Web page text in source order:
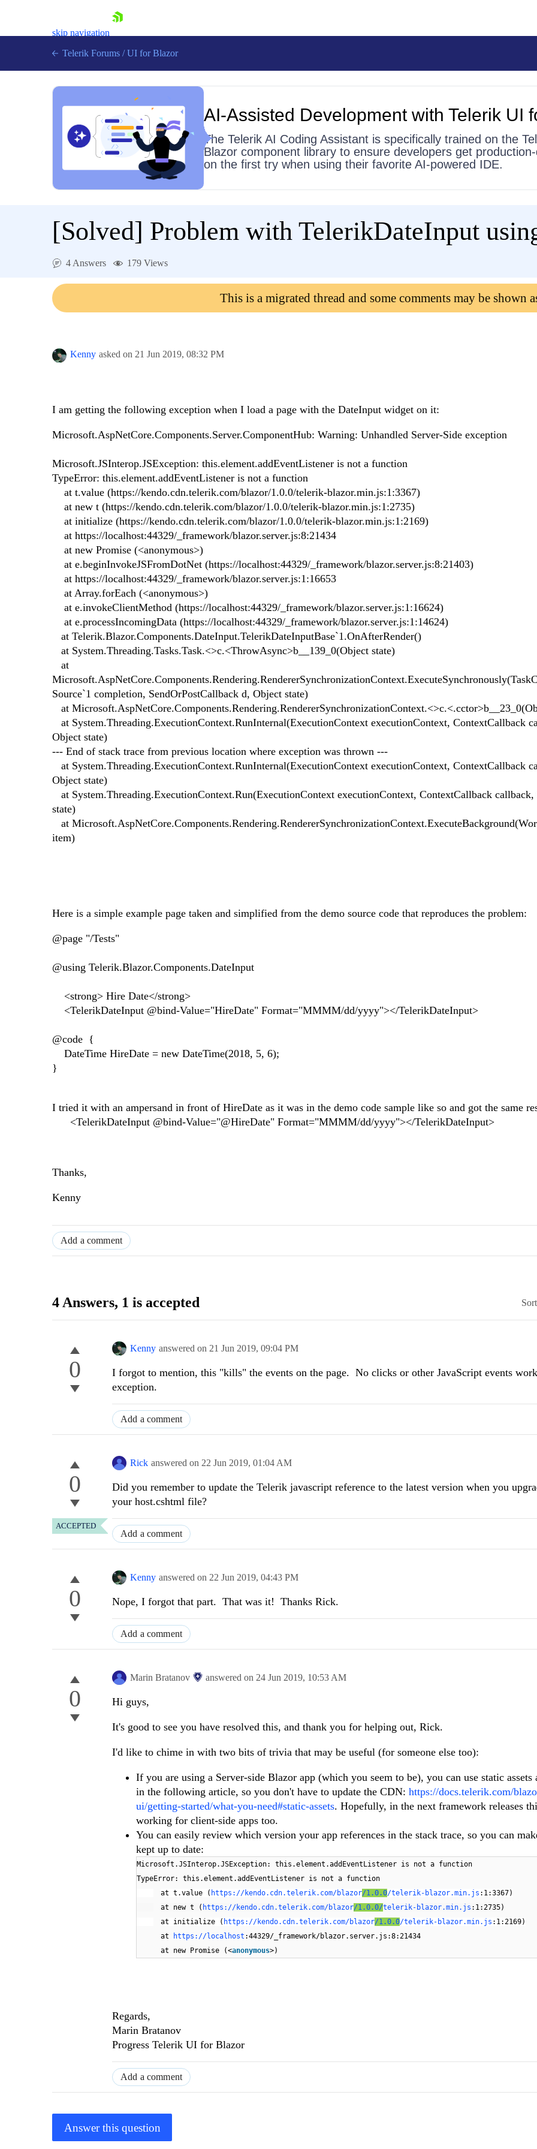
skip navigation
Shopping cart
Contact Us
Telerik Forums / UI for Blazor
AI-Assisted Development with Telerik UI
The Telerik AI Coding Assistant is specifically trained on the
Blazor component library to ensure developers get
on the first try when using their favorite AI-powered IDE.
[Solved] Problem with TelerikDateInput
4 Answers 179 Views
This is a migrated thread and some comments may be shown
Kenny asked on 21 Jun 2019, 08:32 PM
I am getting the following exception when I load a page with the DateInput widget on it:
Microsoft.AspNetCore.Components.Server.ComponentHub: Warning: Unhandled Server-Side exception
Microsoft.JSInterop.JSException: this.element.addEventListener is not a function
TypeError: this.element.addEventListener is not a function
at t.value (https://kendo.cdn.telerik.com/blazor/1.0.0/telerik-blazor.min.js:1:3367)
at new t (https://kendo.cdn.telerik.com/blazor/1.0.0/telerik-blazor.min.js:1:2735)
at initialize (https://kendo.cdn.telerik.com/blazor/1.0.0/telerik-blazor.min.js:1:2169)
at https://localhost:44329/_framework/blazor.server.js:8:21434
at new Promise (<anonymous>)
at e.beginInvokeJSFromDotNet (https://localhost:44329/_framework/blazor.server.js:8:21403)
at https://localhost:44329/_framework/blazor.server.js:1:16653
at Array.forEach (<anonymous>)
at e.invokeClientMethod (https://localhost:44329/_framework/blazor.server.js:1:16624)
at e.processIncomingData (https://localhost:44329/_framework/blazor.server.js:1:14624)
at Telerik.Blazor.Components.DateInput.TelerikDateInputBase`1.OnAfterRender()
at System.Threading.Tasks.Task.<>c.<ThrowAsync>b__139_0(Object state)
at
Source`1 completion, SendOrPostCallback d, Object state)
at
at System.Threading.ExecutionContext.RunInternal(ExecutionContext executionContext, ContextCallback
Object state)
--- End of stack trace from previous location where exception was thrown ---
at System.Threading.ExecutionContext.RunInternal(ExecutionContext executionContext, ContextCallback
Object state)
at System.Threading.ExecutionContext.Run(ExecutionContext executionContext, ContextCallback callback,
state)
at
item)
Here is a simple example page taken and simplified from the demo source code that reproduces the problem:
@page "/Tests"
@using Telerik.Blazor.Components.DateInput
<strong> Hire Date</strong>
<TelerikDateInput @bind-Value="HireDate" Format="MMMM/dd/yyyy"></TelerikDateInput>
@code {
DateTime HireDate = new DateTime(2018, 5, 6);
}
I tried it with an ampersand in front of HireDate as it was in the demo code sample like so and got the same
<TelerikDateInput @bind-Value="@HireDate" Format="MMMM/dd/yyyy"></TelerikDateInput>
Thanks,
Kenny
Add a comment
4 Answers, 1 is accepted
0
Kenny answered on 21 Jun 2019, 09:04 PM
I forgot to mention, this "kills" the events on the page. No clicks or other JavaScript events
exception.
Add a comment
0
ACCEPTED
Rick answered on 22 Jun 2019, 01:04 AM
Did you remember to update the Telerik javascript reference to the latest version when you
your host.cshtml file?
Add a comment
0
Kenny answered on 22 Jun 2019, 04:43 PM
Nope, I forgot that part. That was it! Thanks Rick.
Add a comment
0
Marin Bratanov answered on 24 Jun 2019, 10:53 AM
Hi guys,
It's good to see you have resolved this, and thank you for helping out, Rick.
I'd like to chime in with two bits of trivia that may be useful (for someone else too):
If you are using a Server-side Blazor app (which you seem to be), you can use static assets
in the following article, so you don't have to update the CDN: https://docs.telerik.com/
ui/getting-started/what-you-need#static-assets. Hopefully, in the next framework releases
working for client-side apps too.
You can easily review which version your app references in the stack trace, so you can
kept up to date:
Microsoft.JSInterop.JSException: this.element.addEventListener is not a function
TypeError: this.element.addEventListener is not a function
at t.value ( https://kendo.cdn.telerik.com/blazor/1.0.0/telerik-blazor.min.js :1:3367)
at new t ( https://kendo.cdn.telerik.com/blazor/1.0.0/telerik-blazor.min.js :1:2735)
at initialize ( https://kendo.cdn.telerik.com/blazor/1.0.0/telerik-blazor.min.js :1:2169)
at
https://localhost :44329/_framework/blazor.server.js:8:21434
at new Promise (<anonymous>)
Regards,
Marin Bratanov
Progress Telerik UI for Blazor
Add a comment
Answer this question